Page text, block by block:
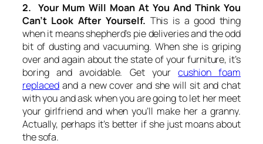
2. Your Mum Will Moan At You And Think You
Can’t Look After Yourself. This is a good thing
when it means shepherd’s pie deliveries and the odd
bit of dusting and vacuuming. When she is griping
over and again about the state of your furniture, it’s
boring and avoidable. Get yourcushion foam
replaced and a new cover and she will sit and chat
with you and ask when you are going to let her meet
your girlfriend and when you’ll make her a granny.
Actually, perhaps it’s better if she just moans about
the sofa.